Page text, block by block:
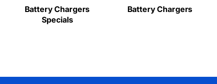
Battery Chargers
Specials
Battery Chargers